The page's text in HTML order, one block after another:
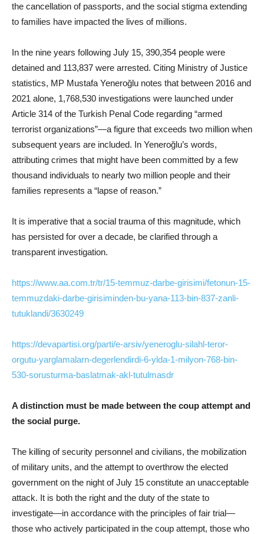
the cancellation of passports, and the social stigma extending
to families have impacted the lives of millions.
In the nine years following July 15, 390,354 people were
detained and 113,837 were arrested. Citing Ministry of Justice
statistics, MP Mustafa Yeneroğlu notes that between 2016 and
2021 alone, 1,768,530 investigations were launched under
Article 314 of the Turkish Penal Code regarding “armed
terrorist organizations”—a figure that exceeds two million when
subsequent years are included. In Yeneroğlu’s words,
attributing crimes that might have been committed by a few
thousand individuals to nearly two million people and their
families represents a “lapse of reason.”
It is imperative that a social trauma of this magnitude, which
has persisted for over a decade, be clarified through a
transparent investigation.
https://www.aa.com.tr/tr/15-temmuz-darbe-girisimi/fetonun-15-
temmuzdaki-darbe-girisiminden-bu-yana-113-bin-837-zanli-
tutuklandi/3630249
https://devapartisi.org/parti/e-arsiv/yeneroglu-silahl-teror-
orgutu-yarglamalarn-degerlendirdi-6-ylda-1-milyon-768-bin-
530-sorusturma-baslatmak-akl-tutulmasdr
A distinction must be made between the coup attempt and
the social purge.
The killing of security personnel and civilians, the mobilization
of military units, and the attempt to overthrow the elected
government on the night of July 15 constitute an unacceptable
attack. It is both the right and the duty of the state to
investigate—in accordance with the principles of fair trial—
those who actively participated in the coup attempt, those who